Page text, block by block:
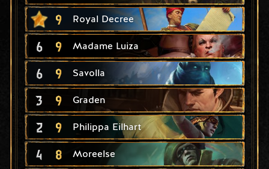
9 Royal Decree
6 9 Madame Luiza
6 9 Savolla
3 9 Graden
2 9 Philippa Eilhart
4 8 Moreelse